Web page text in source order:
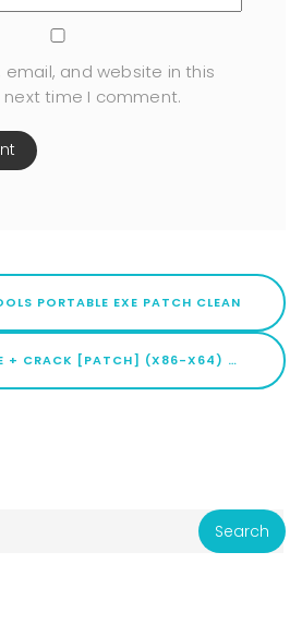
email, and website in this
time I comment.
PORTABLE EXE PATCH CLEAN
LUMION PORTABLE + CRACK [PATCH] (X86-X64) [PATCH] MEGA